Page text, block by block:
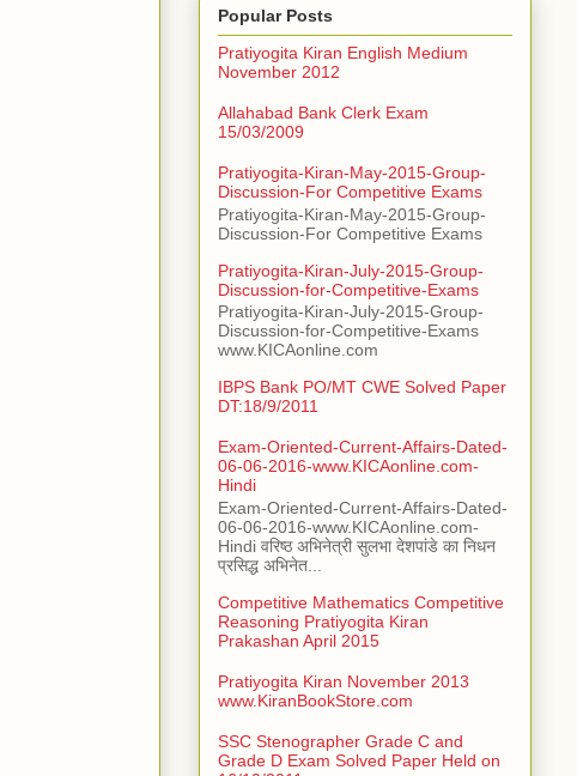
Popular Posts
Pratiyogita Kiran English Medium
November 2012
Allahabad Bank Clerk Exam
15/03/2009
Pratiyogita-Kiran-May-2015-Group-
Discussion-For Competitive Exams
Pratiyogita-Kiran-May-2015-Group-
Discussion-For Competitive Exams
Pratiyogita-Kiran-July-2015-Group-
Discussion-for-Competitive-Exams
Pratiyogita-Kiran-July-2015-Group-
Discussion-for-Competitive-Exams
www.KICAonline.com
IBPS Bank PO/MT CWE Solved Paper
DT:18/9/2011
Exam-Oriented-Current-Affairs-Dated-
06-06-2016-www.KICAonline.com-
Hindi
Exam-Oriented-Current-Affairs-Dated-
06-06-2016-www.KICAonline.com-
Hindi वरिष्ठ अभिनेत्री सुलभा देशपांडे का निधन
प्रसिद्ध अभिनेत...
Competitive Mathematics Competitive
Reasoning Pratiyogita Kiran
Prakashan April 2015
Pratiyogita Kiran November 2013
www.KiranBookStore.com
SSC Stenographer Grade C and
Grade D Exam Solved Paper Held on